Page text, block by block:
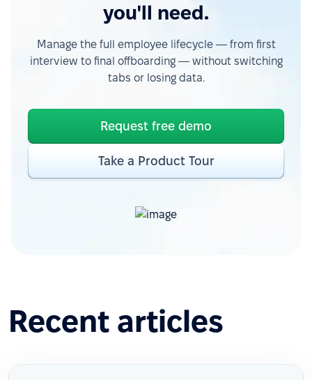
you'll need.
Manage the full employee lifecycle — from first
interview to final offboarding — without switching
tabs or losing data.
Request free demo
Take a Product Tour
Recent articles